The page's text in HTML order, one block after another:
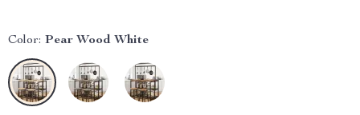
Color: Pear Wood White